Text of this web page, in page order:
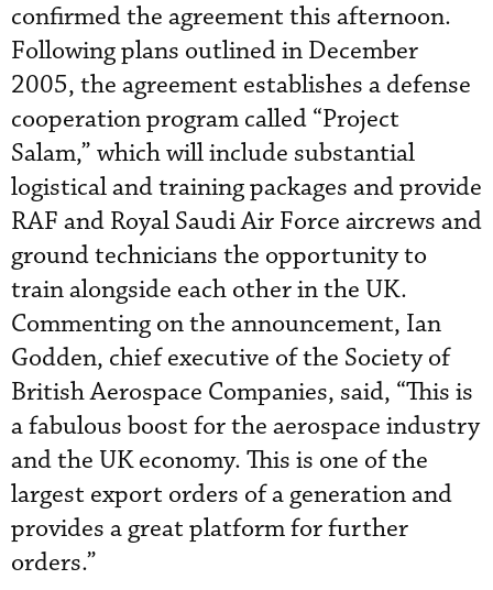
confirmed the agreement this afternoon.
Following plans outlined in December
2005, the agreement establishes a defense
cooperation program called “Project
Salam,” which will include substantial
logistical and training packages and provide
RAF and Royal Saudi Air Force aircrews and
ground technicians the opportunity to
train alongside each other in the UK.
Commenting on the announcement, Ian
Godden, chief executive of the Society of
British Aerospace Companies, said, “This is
a fabulous boost for the aerospace industry
and the UK economy. This is one of the
largest export orders of a generation and
provides a great platform for further
orders.”